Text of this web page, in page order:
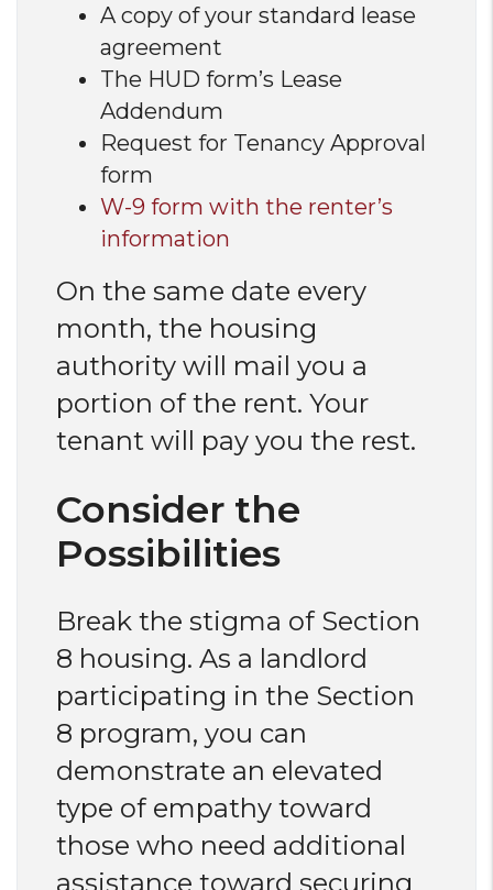
A copy of your standard lease
agreement
The HUD form’s Lease
Addendum
Request for Tenancy Approval
form
W-9 form with the renter’s
information
On the same date every
month, the housing
authority will mail you a
portion of the rent. Your
tenant will pay you the rest.
Consider the
Possibilities
Break the stigma of Section
8 housing. As a landlord
participating in the Section
8 program, you can
demonstrate an elevated
type of empathy toward
those who need additional
assistance toward securing